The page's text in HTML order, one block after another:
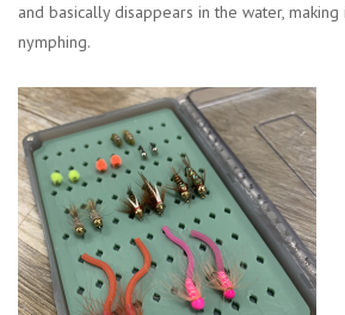
Eagle Creek Access Maps
and basically disappears in the water,
nymphing.